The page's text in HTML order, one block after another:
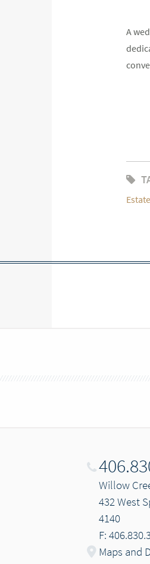
A
Estate
Willow
432 West
4140
F:
Maps and